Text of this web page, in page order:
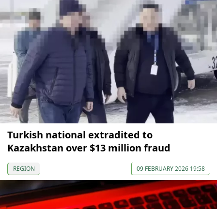
Turkish national extradited to
Kazakhstan over $13 million fraud
REGION 09 FEBRUARY 2026 19:58